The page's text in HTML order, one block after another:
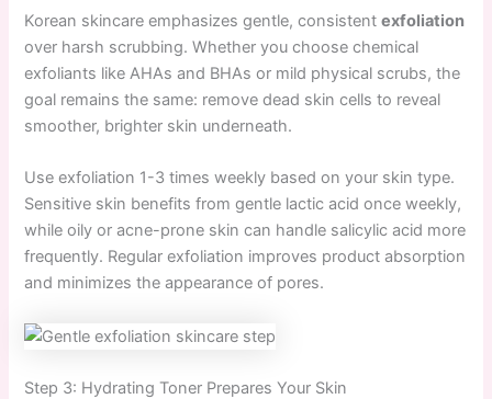
Korean skincare emphasizes gentle, consistentexfoliation
over harsh scrubbing. Whether you choose chemical
exfoliants like AHAs and BHAs or mild physical scrubs, the
goal remains the same: remove dead skin cells to reveal
smoother, brighter skin underneath.
Use exfoliation 1-3 times weekly based on your skin type.
Sensitive skin benefits from gentle lactic acid once weekly,
while oily or acne-prone skin can handle salicylic acid more
frequently. Regular exfoliation improves product absorption
and minimizes the appearance of pores.
Step 3: Hydrating Toner Prepares Your Skin